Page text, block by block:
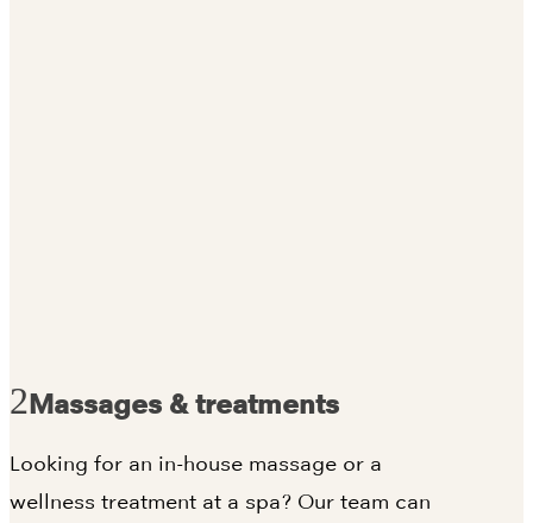
Massages & treatments
Looking for an in-house massage or a
wellness treatment at a spa? Our team can